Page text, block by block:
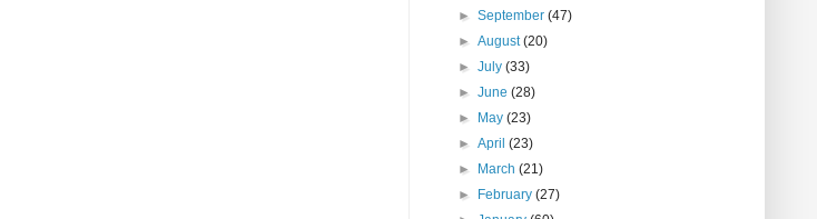
►September(47)
►August(20)
►July(33)
►June(28)
►
May(23)
►April(23)
►
March(21)
►
February(27)